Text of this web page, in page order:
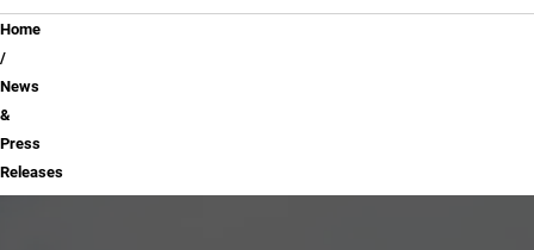
Breadcrumb
Home
News
&
Press
Releases